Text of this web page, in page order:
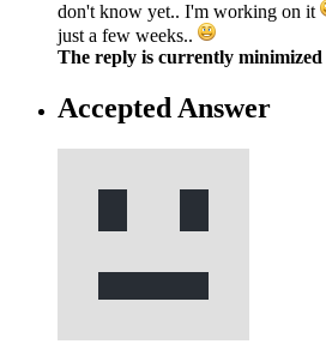
don't know yet.. I'm working on it
just a few weeks..
The reply is currently minimized
Accepted Answer